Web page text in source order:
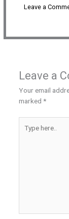
Leave a
Leave a
Your email
marked *
here..